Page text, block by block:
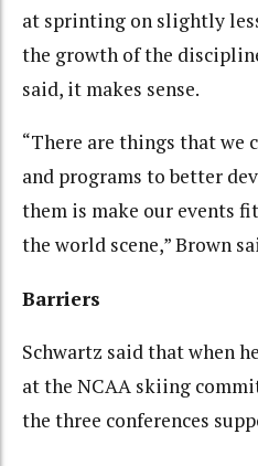
at sprinting on slightly
the growth of the
said, it makes sense.
“There are things that we
and programs to better
them is make our events
the world scene,” Brown
Barriers
Schwartz said that when
at the NCAA skiing
the three conferences